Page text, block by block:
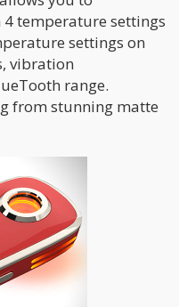
temperature settings
settings on
vibration
range.
from stunning matte